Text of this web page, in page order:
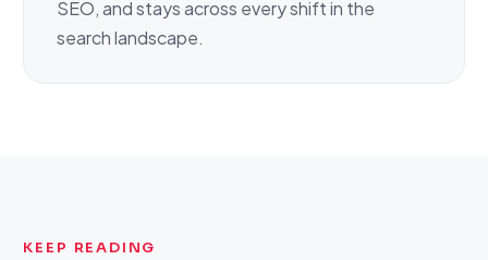
SEO, and stays across every shift in the
search landscape.
KEEP READING